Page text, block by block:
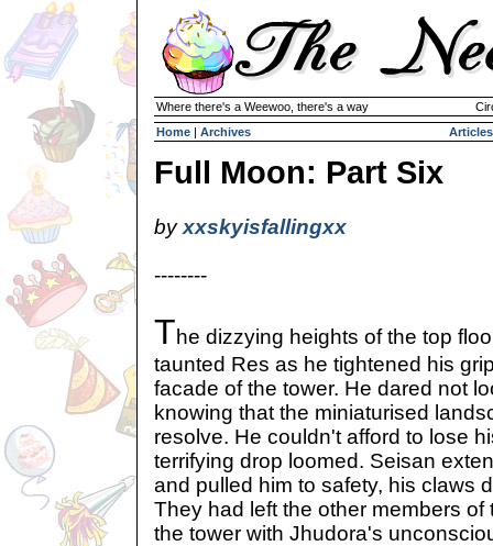
Where there's a Weewoo, there's a way
Home | Archives Articles
Full Moon: Part Six
byxxskyisfallingxx
--------
The dizzying heights of the top
taunted Res as he tightened his
facade of the tower. He dared not
knowing that the miniaturised
resolve. He couldn't afford to lose
terrifying drop loomed. Seisan
and pulled him to safety, his claws
They had left the other members
the tower with Jhudora's